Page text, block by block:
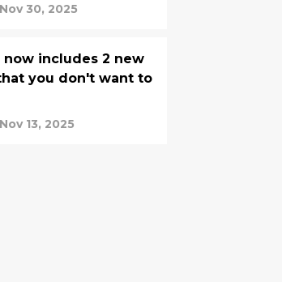
Nov 30, 2025
now includes 2 new
you don't want to
Nov 13, 2025